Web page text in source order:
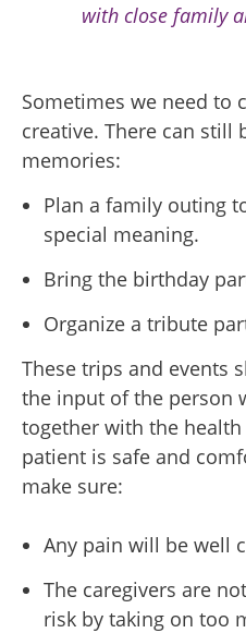
with close family
Sometimes we need to
creative. There can still
memories:
Plan a family outing
special meaning.
Bring the birthday
Organize a tribute
These trips and events
the input of the person
together with the
patient is safe and
make sure:
Any pain will be well
The caregivers are
risk by taking on too